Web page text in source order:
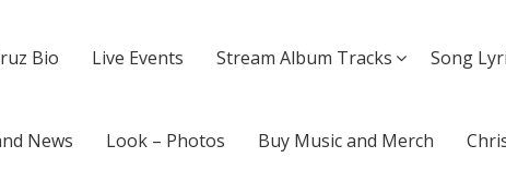
Bio Live Events Stream Album Tracks Song
News Look – Photos Buy Music and Merch